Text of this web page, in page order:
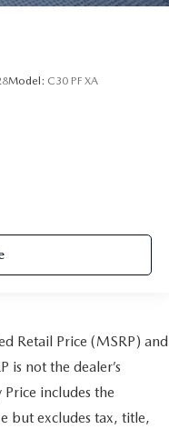
Model: C30 PF XA
Retail Price (MSRP) and
is not the dealer’s
includes the
but excludes tax, title,